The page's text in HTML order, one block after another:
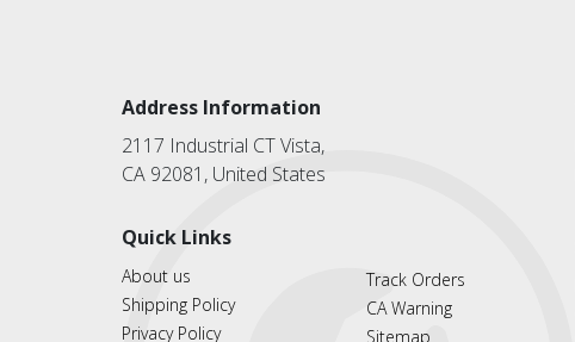
Address Information
2117 Industrial CT Vista,
CA 92081, United States
Quick Links
About us
Shipping Policy
Privacy Policy
Track Orders
CA Warning
Sitemap